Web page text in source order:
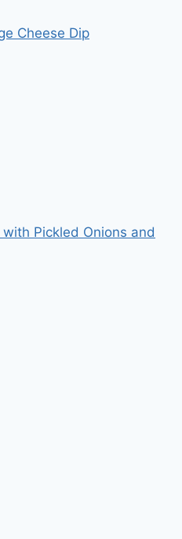
Cheese Dip
Pickled Onions and